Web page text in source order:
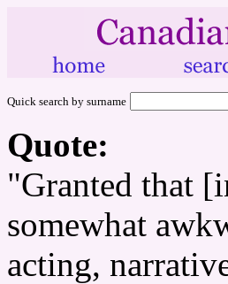
Quick search by surname
Quote:
"Granted that
somewhat
acting,